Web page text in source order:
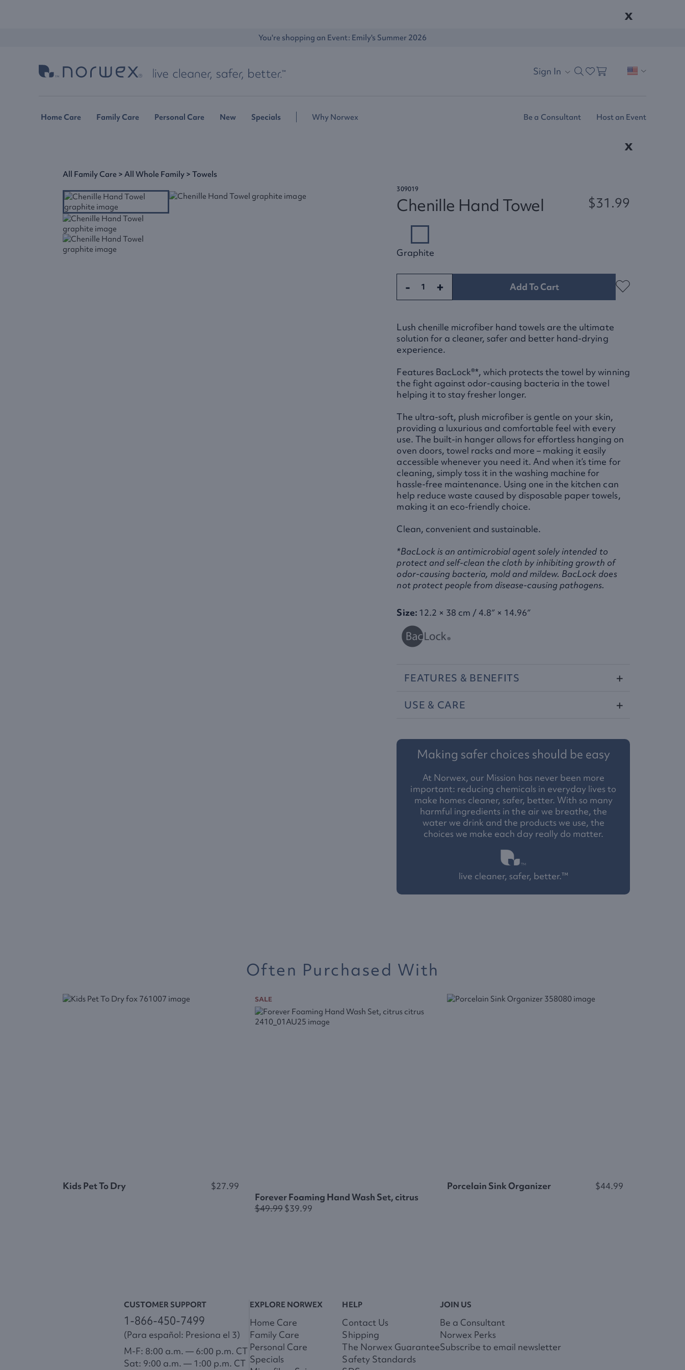
x
Sign In
You're shopping an Event: Emily's Summer 2026
Home Care Family Care Personal Care New Specials Why Norwex Be a Consultant Host an Event
x
All Family Care > All Whole Family >Towels
309019
Chenille Hand Towel $31.99
Graphite
- + Add To Cart
Lush chenille microfiber hand towels are the ultimate
solution for a cleaner, safer and better hand-drying
experience.
Features BacLock®*, which protects the towel by winning
the fight against odor-causing bacteria in the towel
helping it to stay fresher longer.
The ultra-soft, plush microfiber is gentle on your skin,
providing a luxurious and comfortable feel with every
use. The built-in hanger allows for effortless hanging on
oven doors, towel racks and more – making it easily
accessible whenever you need it. And when it’s time for
cleaning, simply toss it in the washing machine for
hassle-free maintenance. Using one in the kitchen can
help reduce waste caused by disposable paper towels,
making it an eco-friendly choice.
Clean, convenient and sustainable.
*BacLock is an antimicrobial agent solely intended to
protect and self-clean the cloth by inhibiting growth of
odor-causing bacteria, mold and mildew. BacLock does
not protect people from disease-causing pathogens.
Size: 12.2 × 38 cm / 4.8″ × 14.96″
FEATURES & BENEFITS
USE & CARE
Making safer choices should be easy
At Norwex, our Mission has never been more
important: reducing chemicals in everyday lives to
make homes cleaner, safer, better. With so many
harmful ingredients in the air we breathe, the
water we drink and the products we use, the
choices we make each day really do matter.
live cleaner, safer, better.™
Often Purchased With
Kids Pet To Dry $27.99
SALE
Forever Foaming Hand Wash Set, citrus
$49.99$39.99
Porcelain Sink Organizer $44.99
CUSTOMER SUPPORT
1-866-450-7499
(Para español: Presiona el 3)
M-F: 8:00 a.m. — 6:00 p.m. CT
Sat: 9:00 a.m. — 1:00 p.m. CT
EXPLORE NORWEX
Home Care
Family Care
Personal Care
Specials
HELP
Contact Us
Shipping
The Norwex Guarantee
Safety Standards
JOIN US
Be a Consultant
Norwex Perks
Subscribe to email newsletter